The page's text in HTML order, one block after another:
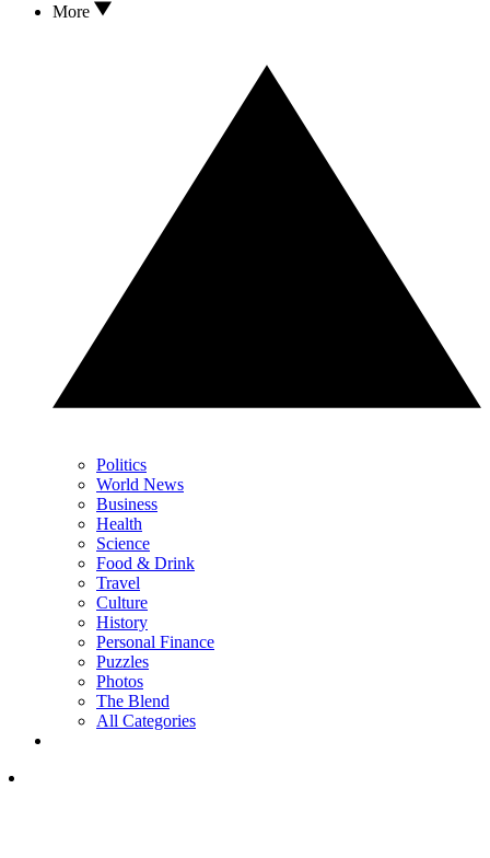
More
Politics
World News
Business
Health
Science
Food & Drink
Travel
Culture
History
Personal Finance
Puzzles
Photos
The Blend
All Categories